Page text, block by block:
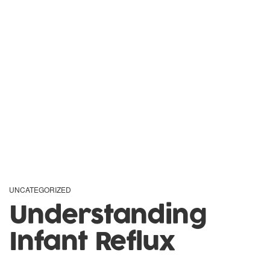
UNCATEGORIZED
Understanding
Infant Reflux